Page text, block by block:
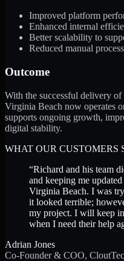
Improved platform
Enhanced internal
Better scalability to
Reduced manual
Outcome
With the successful delivery
Virginia Beach now operates
supports ongoing growth,
digital stability.
WHAT OUR CUSTOMERS
“Richard and his team
and keeping me
Virginia Beach. I was
it looked terrible;
my project. I will keep
when I need their help
Adrian Jones
Co-Founder & COO,